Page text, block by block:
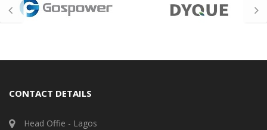
CONTACT DETAILS
Head Offie - Lagos